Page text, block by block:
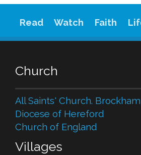
Read Watch Faith
Church
All Saints' Church.
Diocese of Hereford
Church of England
Villages